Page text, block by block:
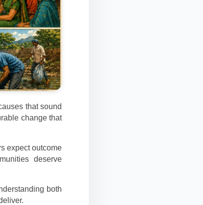
that sound
change that
expect outcome
deserve
both